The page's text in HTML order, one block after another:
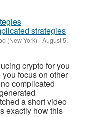
strategies
(New York) -August 5,
crypto for you
focus on other
complicated
a short video
exactly how this